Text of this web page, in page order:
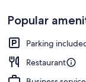
Popular
Parking
Restaurant